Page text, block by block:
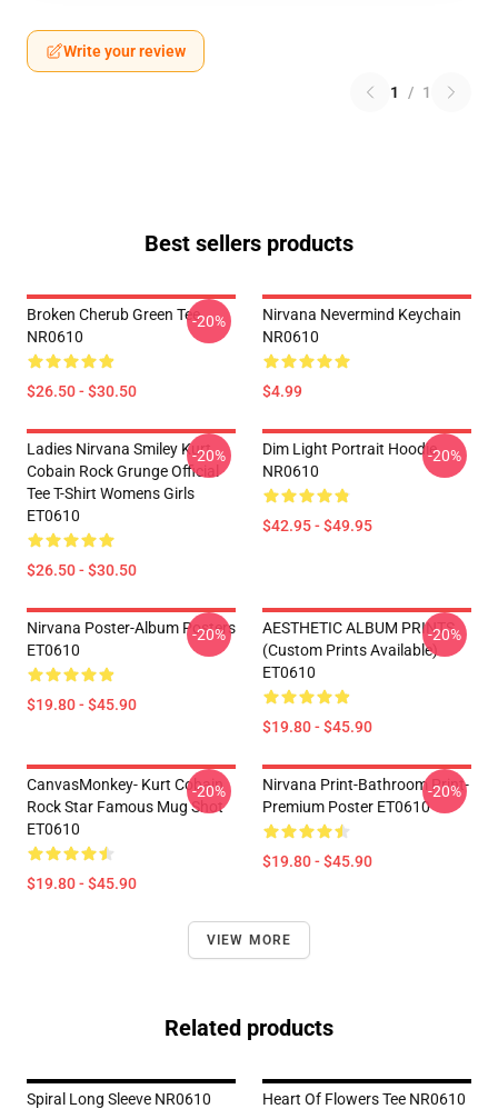
Write your review
1 / 1
Best sellers products
Broken Cherub Green Tee
NR0610
$26.50 - $30.50
-20%
Nirvana Nevermind Keychain
NR0610
$4.99
Ladies Nirvana Smiley Kurt
Cobain Rock Grunge Official
Tee T-Shirt Womens Girls
ET0610
$26.50 - $30.50
-20%
Dim Light Portrait Hoodie
NR0610
$42.95 - $49.95
-20%
Nirvana Poster-Album Posters
ET0610
$19.80 - $45.90
-20%
AESTHETIC ALBUM PRINTS
(custom Prints Available)
ET0610
$19.80 - $45.90
-20%
CanvasMonkey- Kurt Cobain
Rock Star Famous Mug Shot
ET0610
$19.80 - $45.90
-20%
Nirvana Print-Bathroom Print-
Premium Poster ET0610
$19.80 - $45.90
-20%
VIEW MORE
Related products
Spiral Long Sleeve NR0610 Heart Of Flowers Tee NR0610